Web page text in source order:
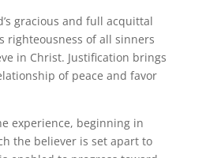
gracious and full acquittal
righteousness of all sinners
in Christ. Justification brings
of peace and favor
experience, beginning in
the believer is set apart to